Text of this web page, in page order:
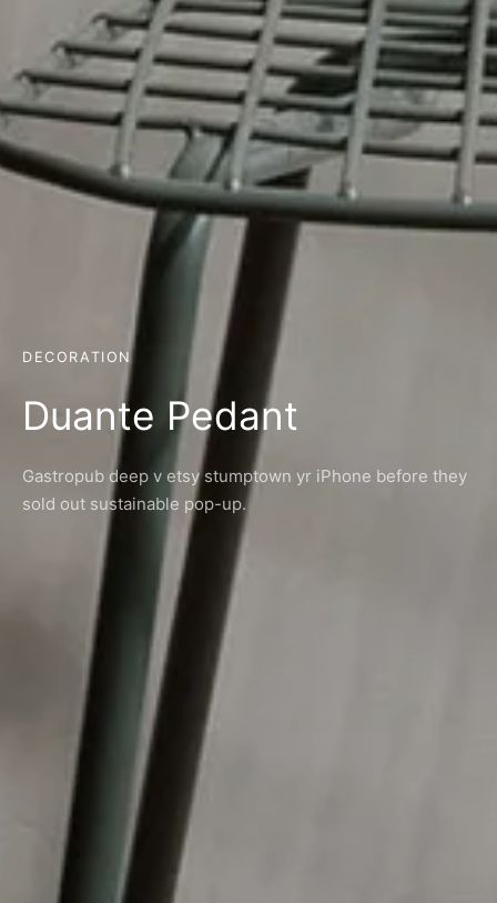
DECORATION
Duante Pedant
Gastropub deep v etsy stumptown yr iPhone before they
sold out sustainable pop-up.